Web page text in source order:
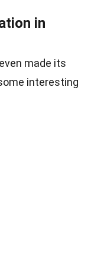
in
made its
interesting